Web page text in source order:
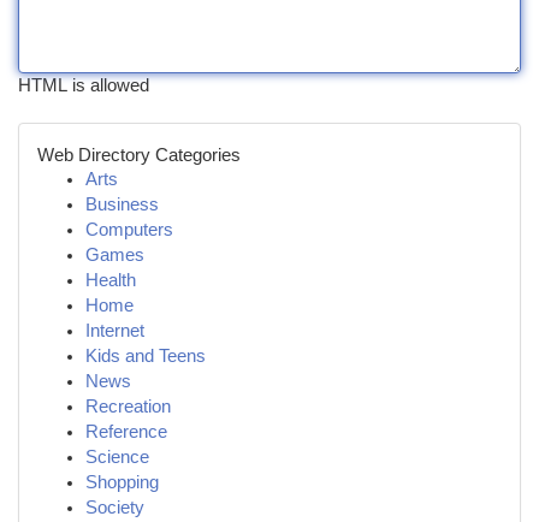
HTML is allowed
Web Directory Categories
Arts
Business
Computers
Games
Health
Home
Internet
Kids and Teens
News
Recreation
Reference
Science
Shopping
Society